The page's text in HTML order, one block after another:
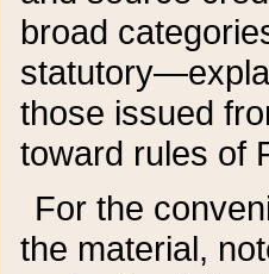
broad
those issued
toward rules of
For the
the material,